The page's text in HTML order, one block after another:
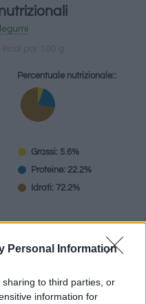
Personal Information
to third parties, or
information for
Pasti preparati
Percentuale nutrizionale::
Grassi: 5.6%
Proteine: 22.2%
Idrati: 72.2%
g